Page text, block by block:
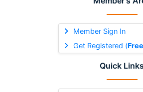
Member Sign In
Get Registered (Free
Quick Links